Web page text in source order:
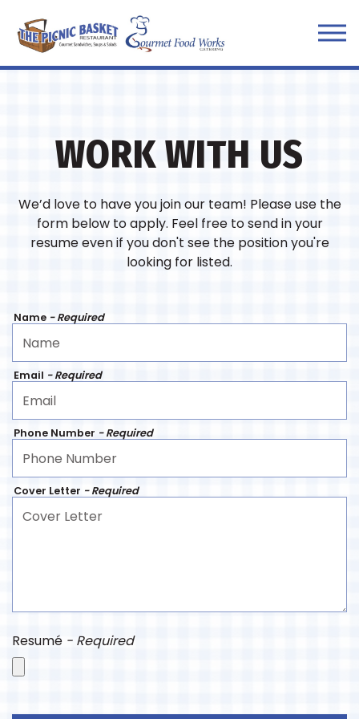
WORK WITH US
We’d love to have you join our team! Please use the
form below to apply. Feel free to send in your
resume even if you don't see the position you're
looking for listed.
Name - Required
Email - Required
Phone Number - Required
Cover Letter - Required
Resumé - Required